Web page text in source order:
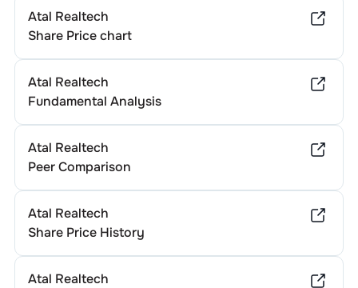
Atal Realtech
Share Price chart
Atal Realtech
Fundamental Analysis
Atal Realtech
Peer Comparison
Atal Realtech
Share Price History
Atal Realtech